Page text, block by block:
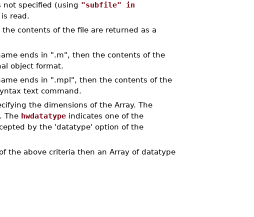
not specified (using "subfile" in
read.
the contents of the file are returned as a
ends in ".m", then the contents of the
object format.
ends in ".mpl", then the contents of the
text command.
the dimensions of the Array. The
The hwdatatypeindicates one of the
by the 'datatype' option of the
the above criteria then an Array of datatype